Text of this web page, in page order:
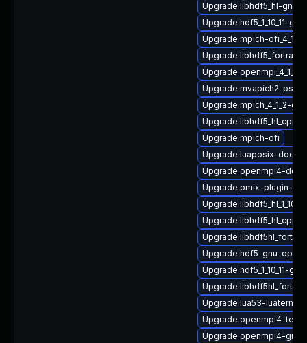
Upgrade libhdf5_hl-gnu-
Upgrade hdf5_1_10_11-
Upgrade mpich-
Upgrade libhdf5_fortran-
Upgrade
Upgrade mvapich2-
Upgrade mpich_4_1_2-
Upgrade
Upgrade mpich-ofi
Upgrade luaposix-doc
Upgrade openmpi4-
Upgrade pmix-plugin-
Upgrade
Upgrade libhdf5_hl_cpp-
Upgrade
Upgrade hdf5-gnu-
Upgrade hdf5_1_10_11-
Upgrade
Upgrade lua53-luaterm
Upgrade openmpi4-
Upgrade openmpi4-gnu-